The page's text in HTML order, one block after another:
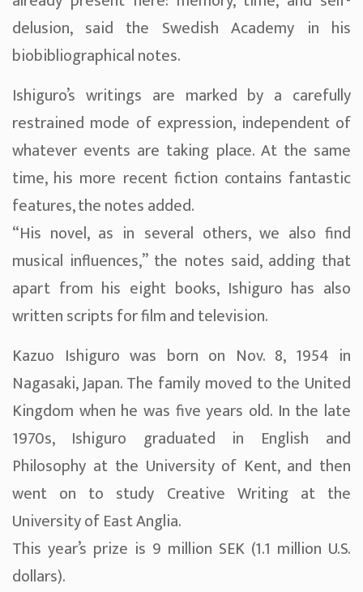
delusion, said the Swedish Academy in his
biobibliographical notes.
Ishiguro’s writings are marked by a carefully
restrained mode of expression, independent of
whatever events are taking place. At the same
time, his more recent fiction contains fantastic
features, the notes added.
“His novel, as in several others, we also find
musical influences,” the notes said, adding that
apart from his eight books, Ishiguro has also
written scripts for film and television.
Kazuo Ishiguro was born on Nov. 8, 1954 in
Nagasaki, Japan. The family moved to the United
Kingdom when he was five years old. In the late
1970s, Ishiguro graduated in English and
Philosophy at the University of Kent, and then
went on to study Creative Writing at the
University of East Anglia.
This year’s prize is 9 million SEK (1.1 million U.S.
dollars).